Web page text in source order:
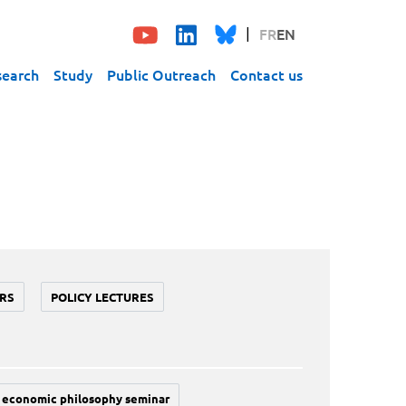
FREN
Study Public Outreach Contact us
POLICY LECTURES
economic philosophy seminar